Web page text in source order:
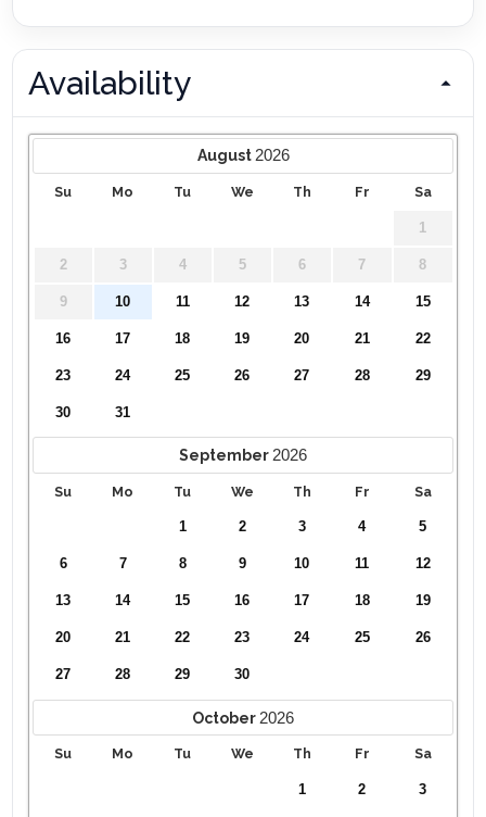
Availability
August 2026
Su Mo Tu We Th Fr Sa
1
2 3 4 5 6 7 8
9 10 11 12 13 14 15
16 17 18 19 20 21 22
23 24 25 26 27 28 29
30 31
September 2026
Su Mo Tu We Th Fr Sa
1 2 3 4 5
6 7 8 9 10 11 12
13 14 15 16 17 18 19
20 21 22 23 24 25 26
27 28 29 30
October 2026
Su Mo Tu We Th Fr Sa
1 2 3